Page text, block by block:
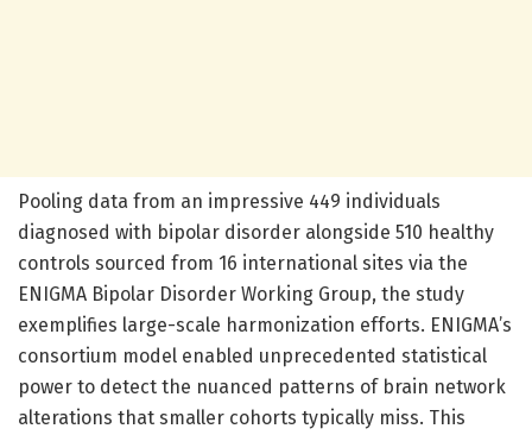
Pooling data from an impressive 449 individuals
diagnosed with bipolar disorder alongside 510 healthy
controls sourced from 16 international sites via the
ENIGMA Bipolar Disorder Working Group, the study
exemplifies large-scale harmonization efforts. ENIGMA’s
consortium model enabled unprecedented statistical
power to detect the nuanced patterns of brain network
alterations that smaller cohorts typically miss. This